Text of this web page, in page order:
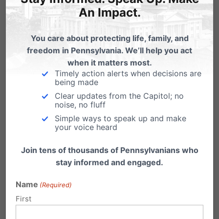
As a parent, it was heartbreaking to see girls
get cheated out of all their hard work.“Day
after day we watched as a young lady was
replaced in a final swim, replaced on the
podium, erased from a record, a relay spot,
and finally replaced for ‘Swimmer of the Meet.’
By a man. A 6′ 4″ man with a back twice as
that didn’t appear to put full effort in all of the
There was a small glimmer of hope, though.
An Impact.
You care about protecting life, family, and
freedom in Pennsylvania. We’ll help you act
when it matters most.
Timely action alerts when decisions are
being made
Clear updates from the Capitol; no
noise, no fluff
Simple ways to speak up and make
your voice heard
Join tens of thousands of Pennsylvanians who
stay informed and engaged.
Name (Required)
First